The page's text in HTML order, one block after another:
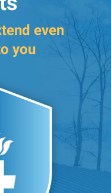
even
you